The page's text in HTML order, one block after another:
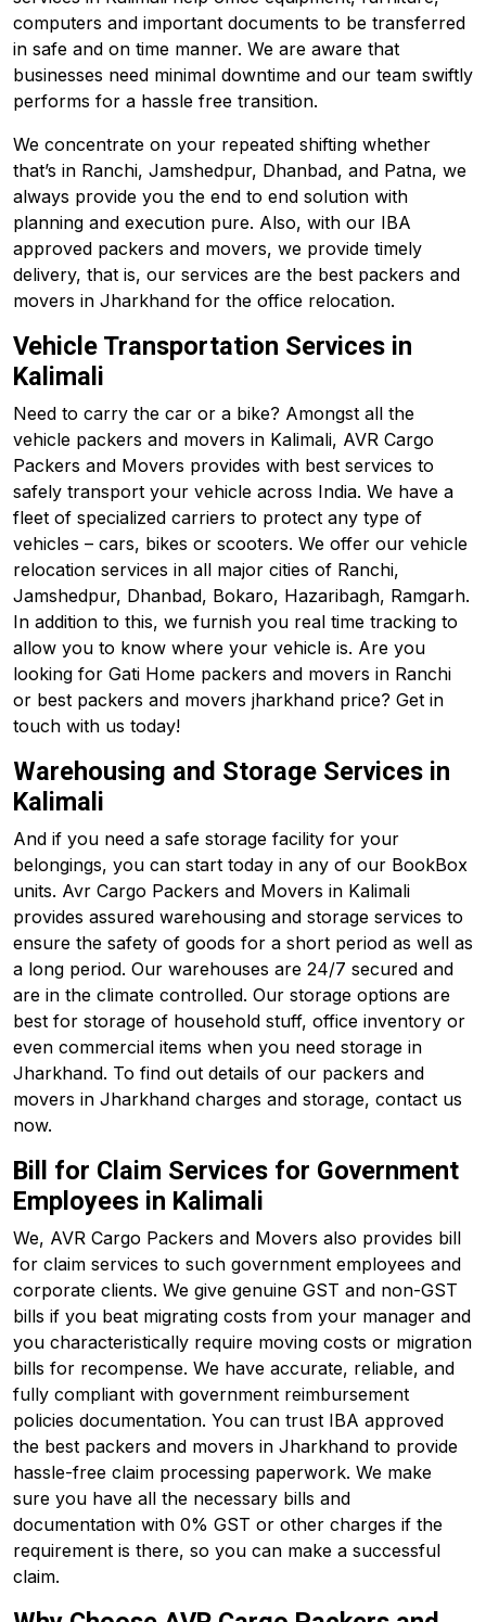
computers and important documents to be transferred
in safe and on time manner. We are aware that
businesses need minimal downtime and our team swiftly
performs for a hassle free transition.
We concentrate on your repeated shifting whether
that’s in Ranchi, Jamshedpur, Dhanbad, and Patna, we
always provide you the end to end solution with
planning and execution pure. Also, with our IBA
approved packers and movers, we provide timely
delivery, that is, our services are the best packers and
movers in Jharkhand for the office relocation.
Vehicle Transportation Services in
Kalimali
Need to carry the car or a bike? Amongst all the
vehicle packers and movers in Kalimali, AVR Cargo
Packers and Movers provides with best services to
safely transport your vehicle across India. We have a
fleet of specialized carriers to protect any type of
vehicles – cars, bikes or scooters. We offer our vehicle
relocation services in all major cities of Ranchi,
Jamshedpur, Dhanbad, Bokaro, Hazaribagh, Ramgarh.
In addition to this, we furnish you real time tracking to
allow you to know where your vehicle is. Are you
looking for Gati Home packers and movers in Ranchi
or best packers and movers jharkhand price? Get in
touch with us today!
Warehousing and Storage Services in
Kalimali
And if you need a safe storage facility for your
belongings, you can start today in any of our BookBox
units. Avr Cargo Packers and Movers in Kalimali
provides assured warehousing and storage services to
ensure the safety of goods for a short period as well as
a long period. Our warehouses are 24/7 secured and
are in the climate controlled. Our storage options are
best for storage of household stuff, office inventory or
even commercial items when you need storage in
Jharkhand. To find out details of our packers and
movers in Jharkhand charges and storage, contact us
now.
Bill for Claim Services for Government
Employees in Kalimali
We, AVR Cargo Packers and Movers also provides bill
for claim services to such government employees and
corporate clients. We give genuine GST and non-GST
bills if you beat migrating costs from your manager and
you characteristically require moving costs or migration
bills for recompense. We have accurate, reliable, and
fully compliant with government reimbursement
policies documentation. You can trust IBA approved
the best packers and movers in Jharkhand to provide
hassle-free claim processing paperwork. We make
sure you have all the necessary bills and
documentation with 0% GST or other charges if the
requirement is there, so you can make a successful
claim.